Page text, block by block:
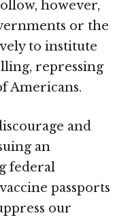
however,
or the
to institute
repressing
Americans.
and
an
federal
passports
our